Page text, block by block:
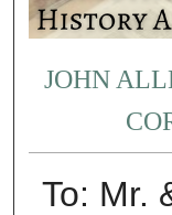
JOHN
To: Mr.